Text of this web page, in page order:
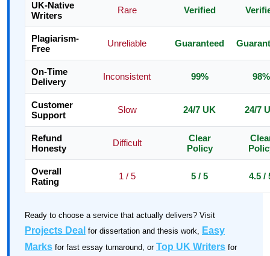
UK-Native
Writers
Rare Verified
Plagiarism-
Free
Unreliable Guaranteed
On-Time
Delivery
Inconsistent 99% 98%
Customer
Support
Slow 24/7 UK 24/7
Refund
Honesty
Difficult
Clear
Policy
Overall
Rating
1 / 5 5 / 5 4.5 /
Ready to choose a service that actually delivers? Visit
Projects Deal for dissertation and thesis work, Easy
Marks for fast essay turnaround, or Top UK Writers for